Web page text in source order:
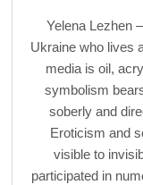
Yelena Lezhen
Ukraine who lives
media is oil,
symbolism
soberly and
Eroticism and
visible to
participated in